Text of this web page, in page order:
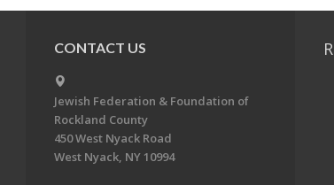
CONTACT US
Jewish Federation & Foundation of
Rockland County
450 West Nyack Road
West Nyack, NY 10994